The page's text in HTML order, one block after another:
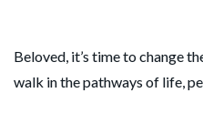
Beloved, it’s time to change
walk in the pathways of life,